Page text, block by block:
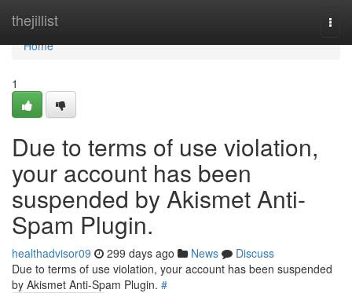
thejillist
Home
Home
1
Due to terms of use violation,
your account has been
suspended by Akismet Anti-
Spam Plugin.
healthadvisor09 299 days ago News
Discuss
Due to terms of use violation, your account has been suspended
by Akismet Anti-Spam Plugin. #